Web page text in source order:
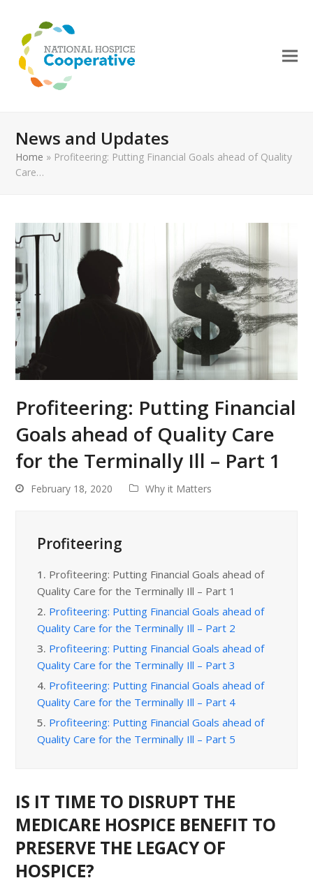
News and Updates
Home » Profiteering: Putting Financial Goals ahead of Quality
Care…
Profiteering: Putting Financial
Goals ahead of Quality Care
for the Terminally Ill – Part 1
February 18, 2020 Why it Matters
Profiteering
1. Profiteering: Putting Financial Goals ahead of
Quality Care for the Terminally Ill – Part 1
2. Profiteering: Putting Financial Goals ahead of
Quality Care for the Terminally Ill – Part 2
3. Profiteering: Putting Financial Goals ahead of
Quality Care for the Terminally Ill – Part 3
4. Profiteering: Putting Financial Goals ahead of
Quality Care for the Terminally Ill – Part 4
5. Profiteering: Putting Financial Goals ahead of
Quality Care for the Terminally Ill – Part 5
IS IT TIME TO DISRUPT THE
MEDICARE HOSPICE BENEFIT TO
PRESERVE THE LEGACY OF
HOSPICE?